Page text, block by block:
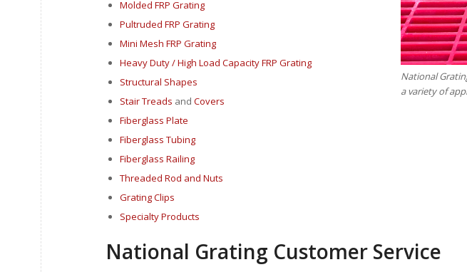
National
a variety of
Molded FRP Grating
Pultruded FRP Grating
Mini Mesh FRP Grating
Heavy Duty / High Load Capacity FRP Grating
Structural Shapes
Stair Treads and Covers
Fiberglass Plate
Fiberglass Tubing
Fiberglass Railing
Threaded Rod and Nuts
Grating Clips
Specialty Products
National Grating Customer Service